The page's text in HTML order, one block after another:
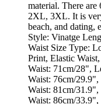
material. There
2XL, 3XL. It is
beach, and dating,
Style: Vinatge
Waist Size Type:
Print, Elastic
Waist: 71cm/28",
Waist: 76cm/
Waist: 81cm/
Waist: 86cm/